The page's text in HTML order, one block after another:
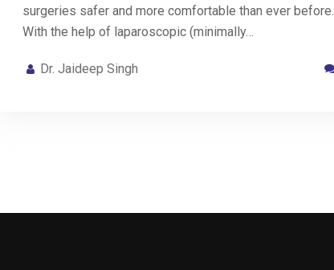
surgeries safer and more comfortable than ever before.
With the help of laparoscopic (minimally…
Dr. Jaideep Singh